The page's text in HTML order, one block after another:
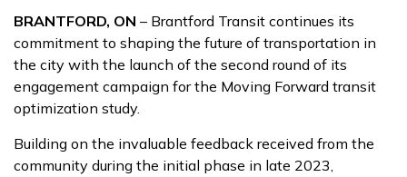
BRANTFORD, ON – Brantford Transit continues its
commitment to shaping the future of transportation in
the city with the launch of the second round of its
engagement campaign for the Moving Forward transit
optimization study.
Building on the invaluable feedback received from the
community during the initial phase in late 2023,